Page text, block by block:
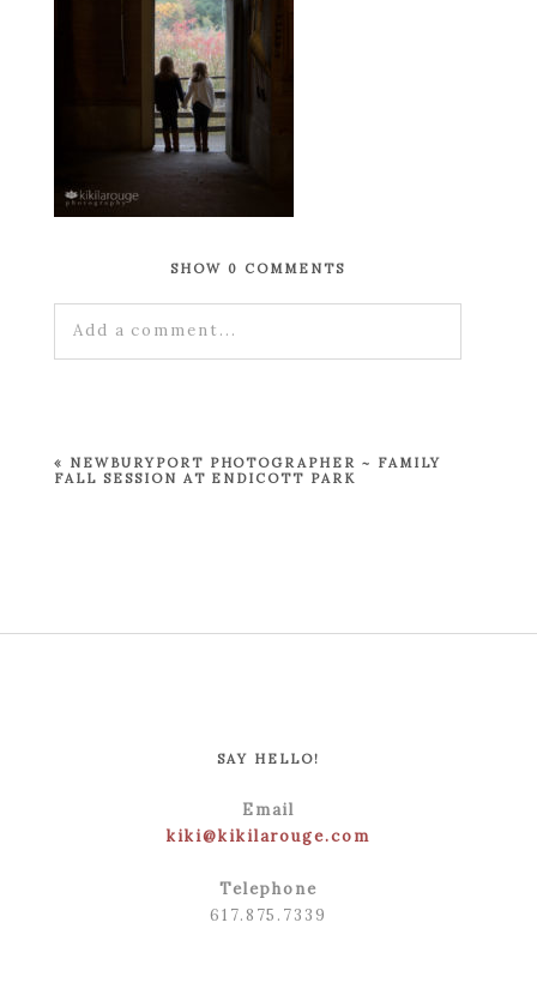
SHOW 0 COMMENTS
Add a comment...
« NEWBURYPORT PHOTOGRAPHER ~ FAMILY
FALL SESSION AT ENDICOTT PARK
SAY HELLO!
Email
kiki@kikilarouge.com
Telephone
617.875.7339